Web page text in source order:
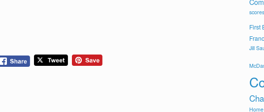
scores
First
Jill